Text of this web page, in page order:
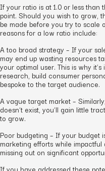
If your ratio is at 1.0 or less
point. Should you wish to grow,
be made before you try to scale
reasons for a low ratio include:
A too broad strategy – If your
may end up wasting resources
your optimal user. This is why
research, build consumer
bespoke to the target audience.
A vague target market –
doesn’t exist, you’ll gain little
to grow.
Poor budgeting – If your budget
marketing efforts while
missing out on significant